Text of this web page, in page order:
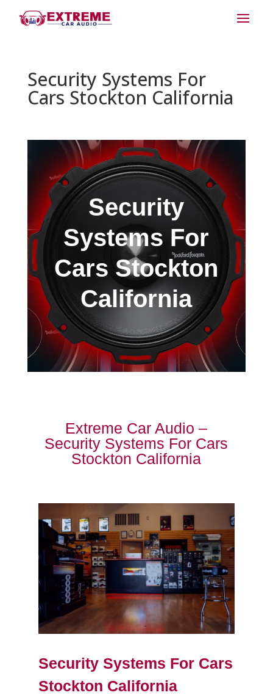
Security Systems For
Cars Stockton California
Security
Systems For
Cars Stockton
California
Extreme Car Audio –
Security Systems For Cars
Stockton California
Security Systems For Cars
Stockton California